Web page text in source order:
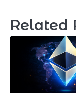
Related